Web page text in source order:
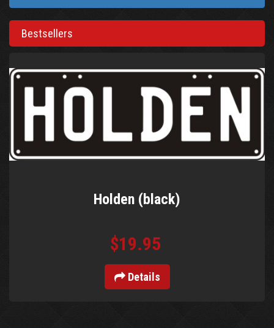
Bestsellers
Holden (black)
$19.95
Details